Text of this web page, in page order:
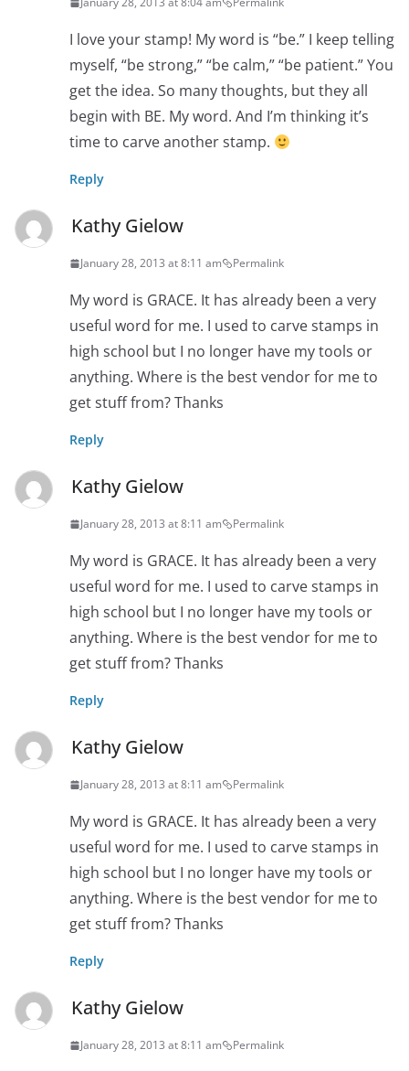
I love your stamp! My word is “be.” I keep telling
myself, “be strong,” “be calm,” “be patient.” You
get the idea. So many thoughts, but they all
begin with BE. My word. And I’m thinking it’s
time to carve another stamp.
Reply
Kathy Gielow
January 28, 2013 at 8:11 am Permalink
My word is GRACE. It has already been a very
useful word for me. I used to carve stamps in
high school but I no longer have my tools or
anything. Where is the best vendor for me to
get stuff from? Thanks
Reply
Kathy Gielow
January 28, 2013 at 8:11 am Permalink
My word is GRACE. It has already been a very
useful word for me. I used to carve stamps in
high school but I no longer have my tools or
anything. Where is the best vendor for me to
get stuff from? Thanks
Reply
Kathy Gielow
January 28, 2013 at 8:11 am Permalink
My word is GRACE. It has already been a very
useful word for me. I used to carve stamps in
high school but I no longer have my tools or
anything. Where is the best vendor for me to
get stuff from? Thanks
Reply
Kathy Gielow
January 28, 2013 at 8:11 am Permalink